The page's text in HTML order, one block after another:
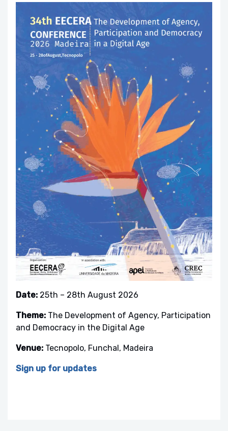
Date: 25th – 28th August 2026
Theme: The Development of Agency, Participation
and Democracy in the Digital Age
Venue: Tecnopolo, Funchal, Madeira
Sign up for updates